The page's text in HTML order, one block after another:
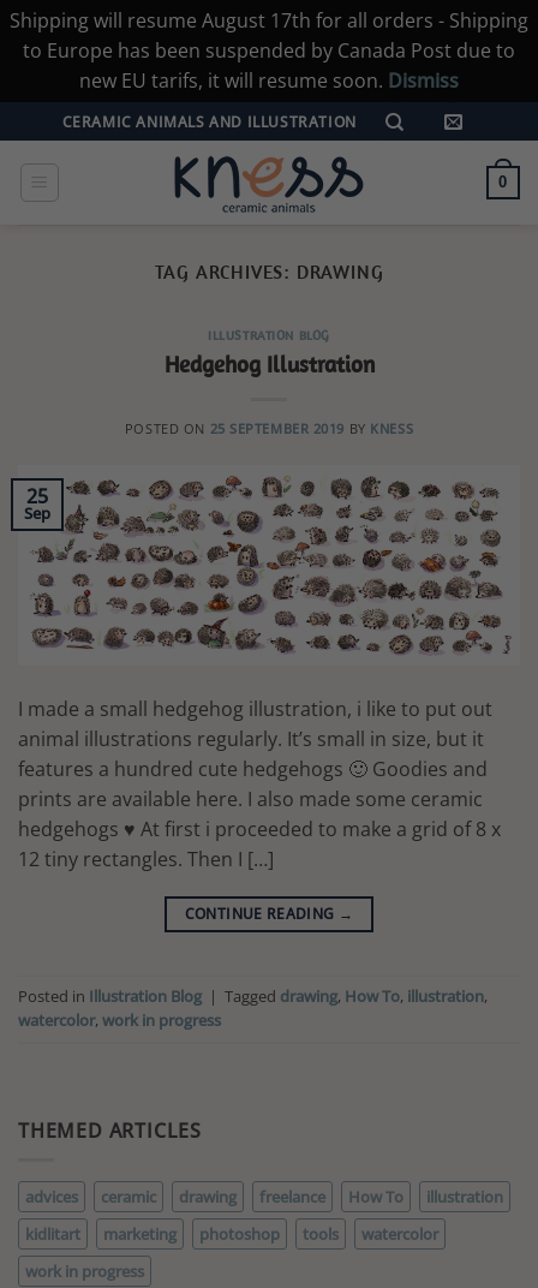
Shipping will resume August 17th for all orders - Shipping
to Europe has been suspended by Canada Post due to
new EU tarifs, it will resume soon. Dismiss
to
content
CERAMIC ANIMALS AND ILLUSTRATION
0
TAG ARCHIVES: DRAWING
ILLUSTRATION BLOG
Hedgehog Illustration
POSTED ON 25 SEPTEMBER 2019 BY KNESS
25
Sep
I made a small hedgehog illustration, i like to put out
animal illustrations regularly. It’s small in size, but it
features a hundred cute hedgehogs 🙂 Goodies and
prints are available here. I also made some ceramic
hedgehogs ♥ At first i proceeded to make a grid of 8 x
12 tiny rectangles. Then I […]
CONTINUE READING →
Posted in Illustration Blog | Tagged drawing, How To, illustration,
watercolor, work in progress
THEMED ARTICLES
advices ceramic drawing freelance How To
illustration
kidlitart
marketing photoshop tools
watercolor
work in progress